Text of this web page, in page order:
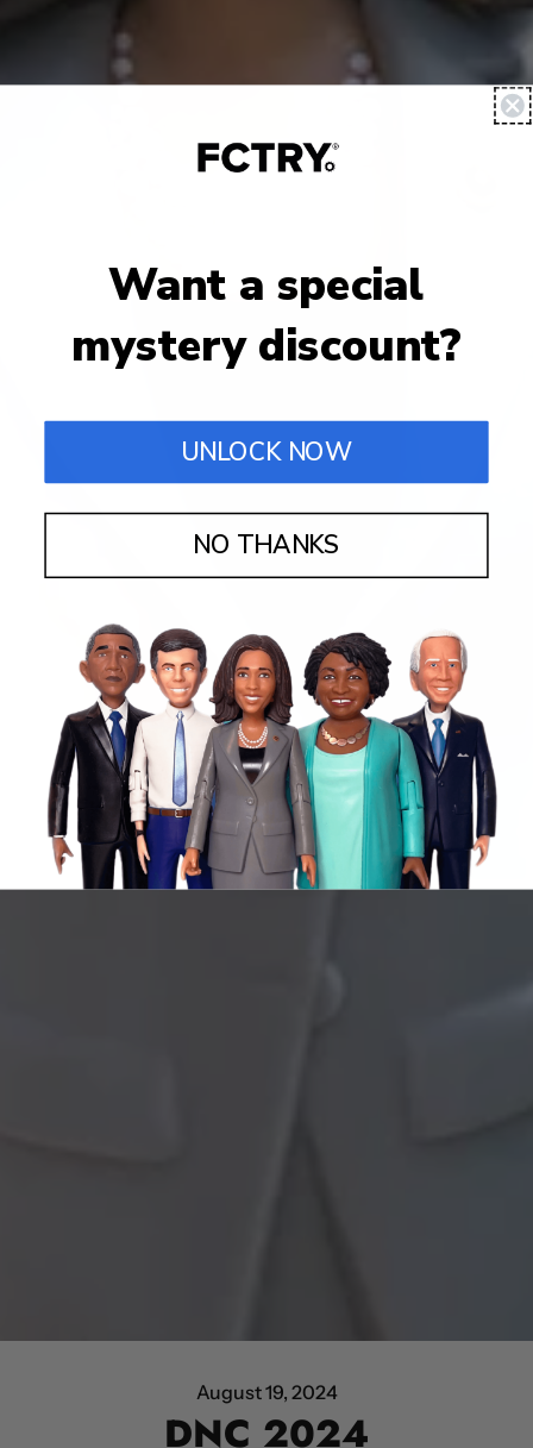
August 19, 2024
DNC 2024
Want a special
mystery discount?
UNLOCK NOW
NO THANKS